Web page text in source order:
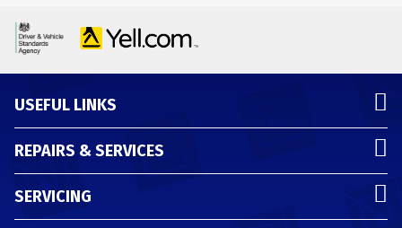
USEFUL LINKS
REPAIRS & SERVICES
SERVICING